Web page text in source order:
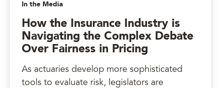
In the Media
How the Insurance Industry is
Navigating the Complex Debate
Over Fairness in Pricing
As actuaries develop more sophisticated
tools to evaluate risk, legislators are